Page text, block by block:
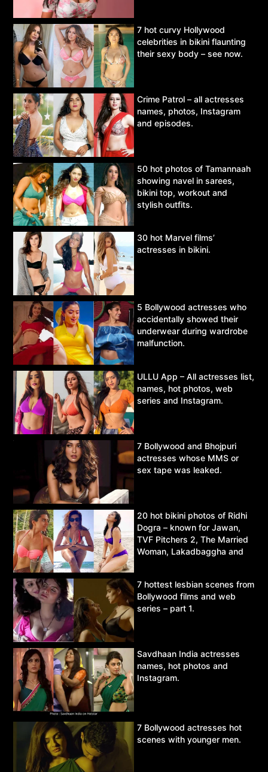
7 hot curvy Hollywood
celebrities in bikini flaunting
their sexy body – see now.
Crime Patrol – all actresses
names, photos, Instagram
and episodes.
50 hot photos of Tamannaah
showing navel in sarees,
bikini top, workout and
stylish outfits.
30 hot Marvel films’
actresses in bikini.
5 Bollywood actresses who
accidentally showed their
underwear during wardrobe
malfunction.
ULLU App – All actresses list,
names, hot photos, web
series and Instagram.
7 Bollywood and Bhojpuri
actresses whose MMS or
sex tape was leaked.
20 hot bikini photos of Ridhi
Dogra – known for Jawan,
TVF Pitchers 2, The Married
Woman, Lakadbaggha and
7 hottest lesbian scenes from
Bollywood films and web
series – part 1.
Savdhaan India actresses
names, hot photos and
Instagram.
7 Bollywood actresses hot
scenes with younger men.